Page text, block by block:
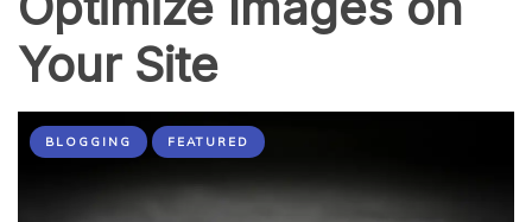
Your Site
BLOGGING FEATURED